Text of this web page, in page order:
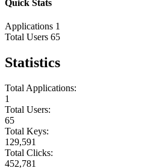
Quick Stats
Applications 1
Total Users 65
Statistics
Total Applications:
1
Total Users:
65
Total Keys:
129,591
Total Clicks:
452,781